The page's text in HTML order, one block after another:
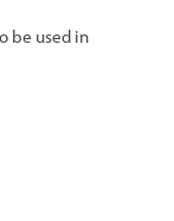
be used in